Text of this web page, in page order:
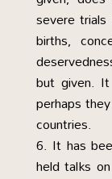
severe
births,
but given.
perhaps
countries.
It has
held talks